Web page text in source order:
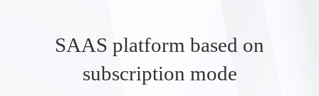
SAAS platform based on
subscription mode